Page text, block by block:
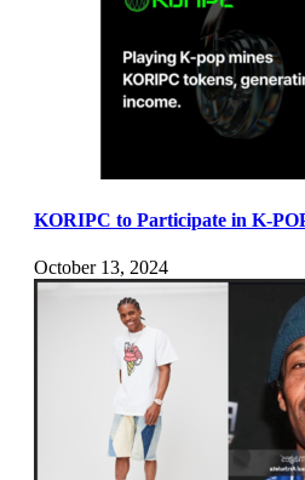
KORIPC to Participate in K-
October 13, 2024